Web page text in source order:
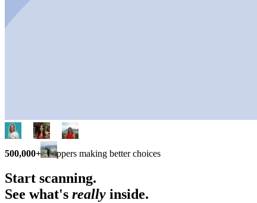
500,000+ shoppers making better choices
Start scanning.
See what's really inside.